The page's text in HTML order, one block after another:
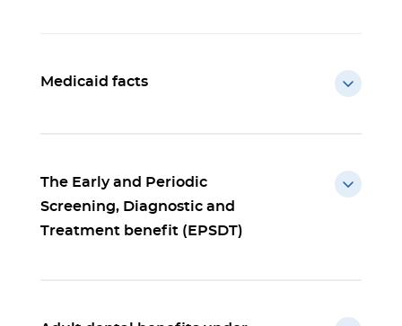
Medicaid facts
The Early and Periodic
Screening, Diagnostic and
Treatment benefit (EPSDT)